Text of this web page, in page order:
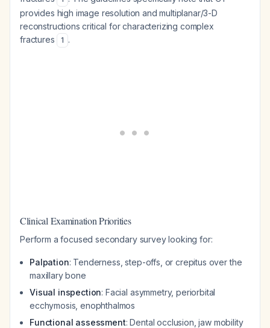
provides high image resolution and multiplanar/3-D
reconstructions critical for characterizing complex
fractures
1 .
Clinical Examination Priorities
Perform a focused secondary survey looking for:
Palpation: Tenderness, step-offs, or crepitus over the
maxillary bone
Visual inspection: Facial asymmetry, periorbital
ecchymosis, enophthalmos
Functional assessment: Dental occlusion, jaw mobility